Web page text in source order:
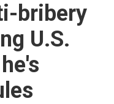
bribery
U.S.